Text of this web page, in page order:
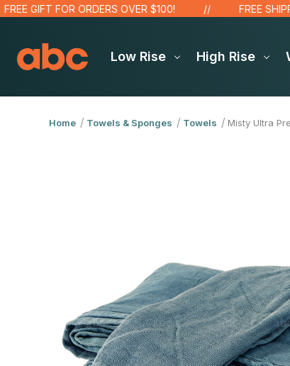
GIFT FOR ORDERS OVER $100! FREE
Low Rise High Rise
Home Towels & Sponges Towels Misty Ultra